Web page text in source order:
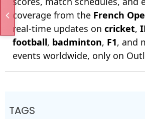
coverage from the French
real-time updates on cricket,
football, badminton, F1, and
events worldwide, only on
TAGS